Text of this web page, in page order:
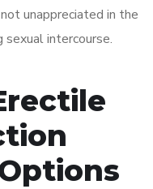
unappreciated in the
intercourse.